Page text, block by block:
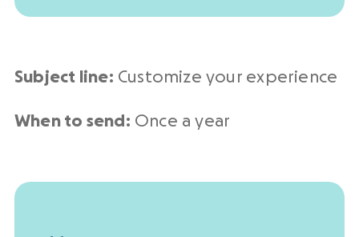
Subject line: Customize your experience
When to send: Once a year